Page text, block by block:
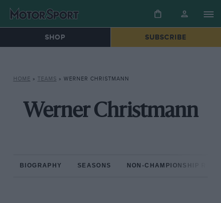
SHOP SUBSCRIBE
HOME » TEAMS » WERNER CHRISTMANN
Werner Christmann
BIOGRAPHY SEASONS NON-CHAMPIONSHIP